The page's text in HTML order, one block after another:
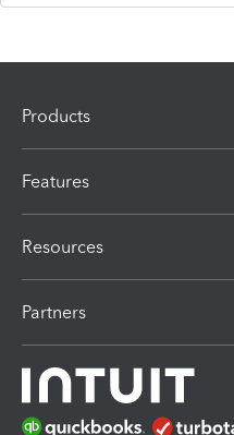
Products
Features
Resources
Partners